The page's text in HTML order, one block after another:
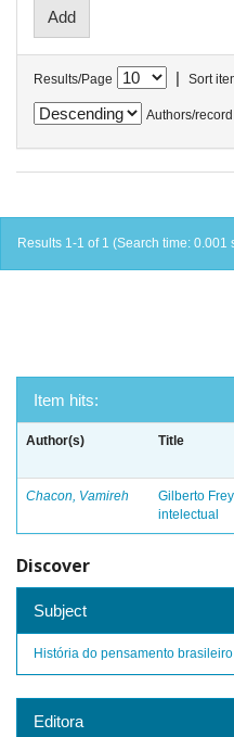
Results/Page | Sort
Authors/record
Results 1-1 of 1 (Search time: 0.001
Item hits:
Author(s) Title
Chacon, Vamireh
Gilberto
intelectual
Discover
Subject
História do pensamento brasileiro
Editora